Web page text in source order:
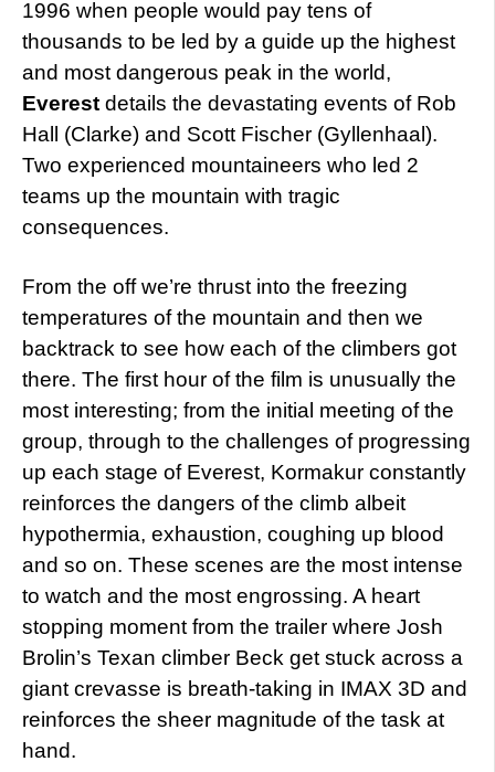
1996 when people would pay tens of
thousands to be led by a guide up the highest
and most dangerous peak in the world,
Everest details the devastating events of Rob
Hall (Clarke) and Scott Fischer (Gyllenhaal).
Two experienced mountaineers who led 2
teams up the mountain with tragic
consequences.
From the off we’re thrust into the freezing
temperatures of the mountain and then we
backtrack to see how each of the climbers got
there. The first hour of the film is unusually the
most interesting; from the initial meeting of the
group, through to the challenges of progressing
up each stage of Everest, Kormakur constantly
reinforces the dangers of the climb albeit
hypothermia, exhaustion, coughing up blood
and so on. These scenes are the most intense
to watch and the most engrossing. A heart
stopping moment from the trailer where Josh
Brolin’s Texan climber Beck get stuck across a
giant crevasse is breath-taking in IMAX 3D and
reinforces the sheer magnitude of the task at
hand.